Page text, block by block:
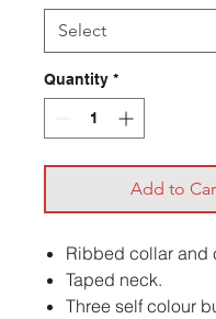
Quantity *
Add to
Ribbed collar and
Taped neck.
Three self colour